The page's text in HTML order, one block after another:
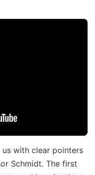
us with clear pointers
Schmidt. The first